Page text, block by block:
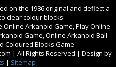
on the 1986 original and deflect a
clear colour blocks
Online Arkanoid Game, Play Online
Game, Online Arkanoid Ball
Coloured Blocks Game
| All Rights Reserved | Design by
| Sitemap